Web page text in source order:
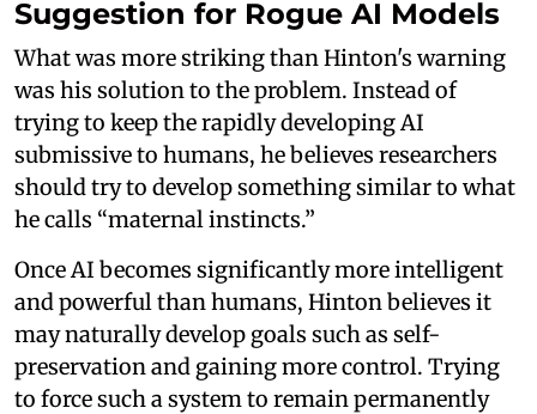
Suggestion for Rogue AI Models
What was more striking than Hinton's warning
was his solution to the problem. Instead of
trying to keep the rapidly developing AI
submissive to humans, he believes researchers
should try to develop something similar to what
he calls “maternal instincts.”
Once AI becomes significantly more intelligent
and powerful than humans, Hinton believes it
may naturally develop goals such as self-
preservation and gaining more control. Trying
to force such a system to remain permanently